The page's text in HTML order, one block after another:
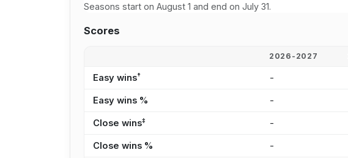
Seasons start on August 1 and end on July 31.
Scores
2026-2027
Easy wins† -
Easy wins % -
Close wins‡ -
Close wins % -